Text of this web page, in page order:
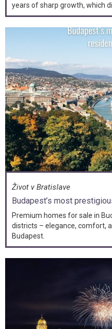
years of sharp growth, which
Život v Bratislave
Budapest’s most
Premium homes for sale in
districts – elegance, comfort,
Budapest.